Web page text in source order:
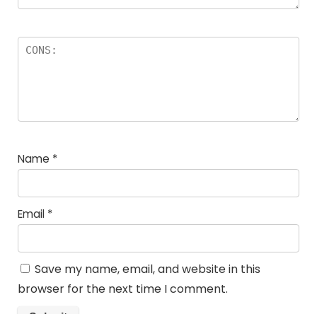
Name *
Email *
Save my name, email, and website in this
browser for the next time I comment.